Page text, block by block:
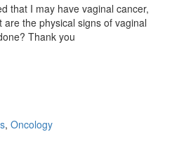
that I may have vaginal cancer,
the physical signs of vaginal
Thank you
, Oncology